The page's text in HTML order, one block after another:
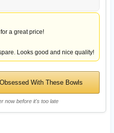
a great price!
Looks good and nice quality!
With These Bowls
now before it's too late